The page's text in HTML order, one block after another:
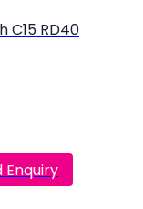
C15 RD40
Enquiry